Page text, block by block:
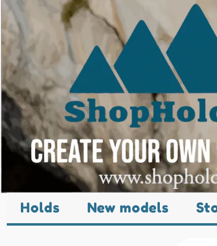
Holds New models